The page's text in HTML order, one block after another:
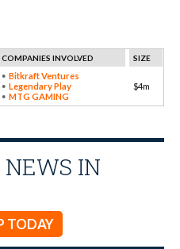
COMPANIES INVOLVED SIZE
Bitkraft Ventures
Legendary Play
MTG GAMING
$4m
NEWS IN
TODAY